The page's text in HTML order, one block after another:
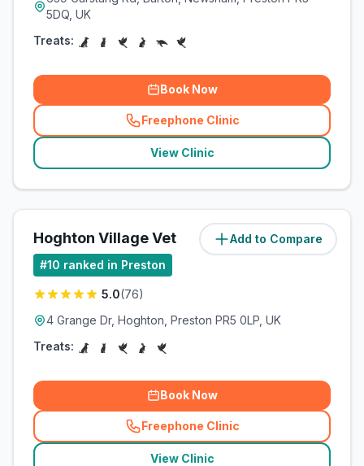
5DQ, UK
Treats:
Book Now
Freephone Clinic
(related_clinics_call
View Clinic
Add to Compare
Hoghton Village Vet (4.8miles)
#10 ranked in Preston
5.0(76)
4 Grange Dr, Hoghton, Preston PR5 0LP, UK
Treats:
Book Now
Freephone Clinic
(related_clinics_call
View Clinic